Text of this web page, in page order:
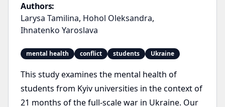
Authors:
Larysa Tamilina, Hohol Oleksandra,
Ihnatenko Yaroslava
mental health conflict students Ukraine
This study examines the mental health of
students from Kyiv universities in the context of
21 months of the full-scale war in Ukraine. Our